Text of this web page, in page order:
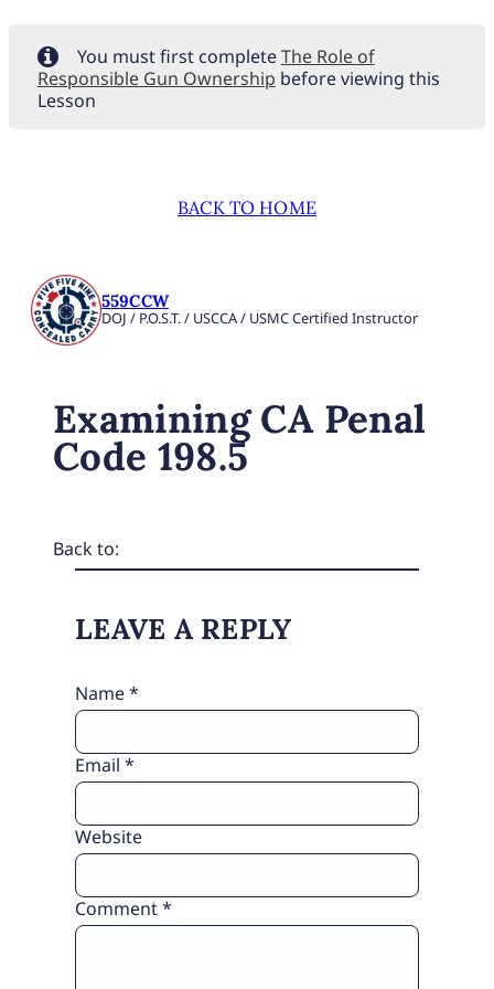
You must first completeThe Role of
Responsible Gun Ownership before viewing this
Lesson
BACK TO HOME
559CCW
DOJ / P.O.S.T. / USCCA / USMC Certified Instructor
Examining CA Penal
Code 198.5
Back to:
LEAVE A REPLY
Comment*
Name*
Email *
Website